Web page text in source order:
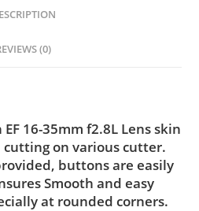
(0)
16-35mm f2.8L Lens skin
on various cutter.
buttons are easily
Smooth and easy
at rounded corners.